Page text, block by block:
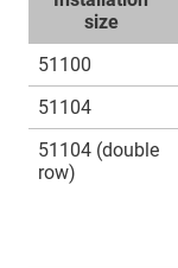
size
51100
51104
51104 (double
row)